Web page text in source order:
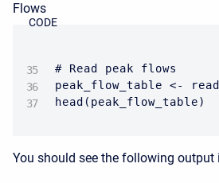
Flows
# Read peak flows
peak_flow_table <-
head(peak_flow_table)
CODE
You should see the following output